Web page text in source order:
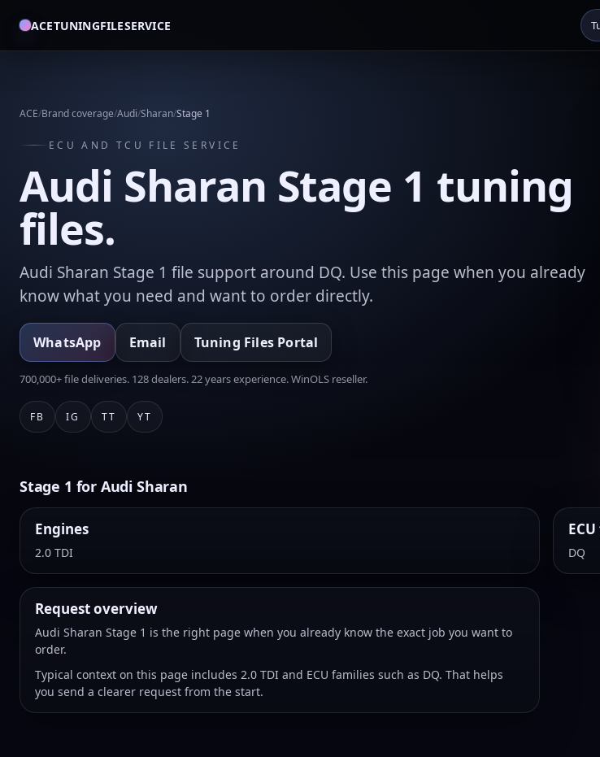
ACETUNINGFILESERVICE
ACE/Brand coverage/Audi/Sharan/Stage 1
ECU AND TCU FILE SERVICE
Audi Sharan Stage 1 tuning
files.
Audi Sharan Stage 1 file support around DQ. Use this page when you already
know what you need and want to order directly.
WhatsApp Email Tuning Files Portal
700,000+ file deliveries. 128 dealers. 22 years experience. WinOLS reseller.
FB IG TT YT
Stage 1 for Audi Sharan
Engines
2.0 TDI DQ
Request overview
Audi Sharan Stage 1 is the right page when you already know the exact job you want to
order.
Typical context on this page includes 2.0 TDI and ECU families such as DQ. That helps
you send a clearer request from the start.